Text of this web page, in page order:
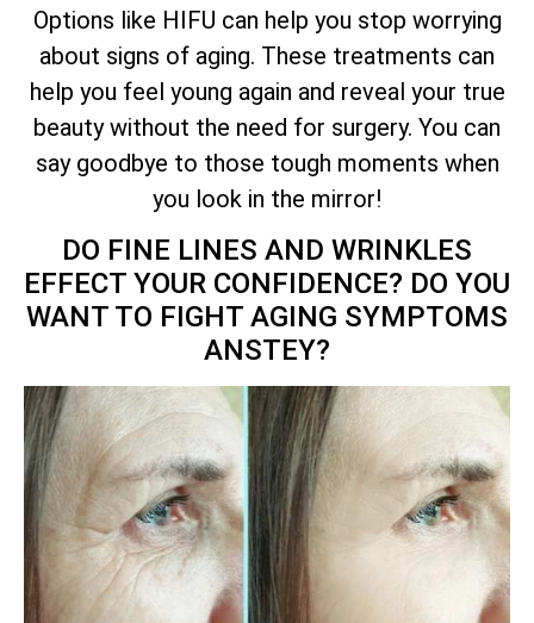
Options like HIFU can help you stop worrying
about signs of aging. These treatments can
help you feel young again and reveal your true
beauty without the need for surgery. You can
say goodbye to those tough moments when
you look in the mirror!
DO FINE LINES AND WRINKLES
EFFECT YOUR CONFIDENCE? DO YOU
WANT TO FIGHT AGING SYMPTOMS
ANSTEY?